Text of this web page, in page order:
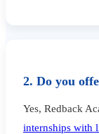
2. Do you
Yes, Redback
internships with